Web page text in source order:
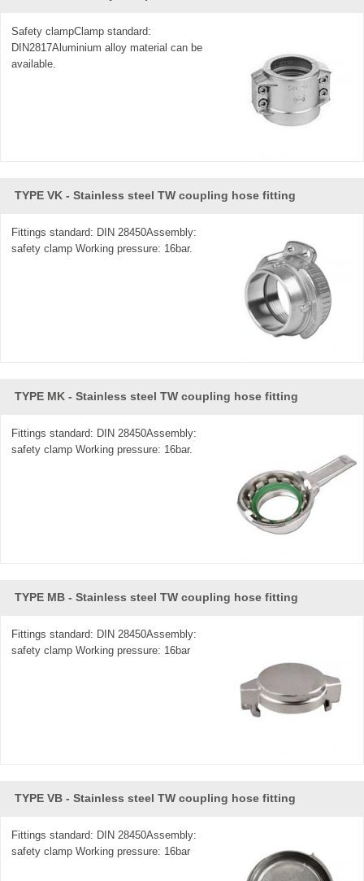
Safety clampClamp standard:
DIN2817Aluminium alloy material can be
available.
TYPE VK - Stainless steel TW coupling hose fitting
Fittings standard: DIN 28450Assembly:
safety clamp Working pressure: 16bar.
TYPE MK - Stainless steel TW coupling hose fitting
Fittings standard: DIN 28450Assembly:
safety clamp Working pressure: 16bar.
TYPE MB - Stainless steel TW coupling hose fitting
Fittings standard: DIN 28450Assembly:
safety clamp Working pressure: 16bar
TYPE VB - Stainless steel TW coupling hose fitting
Fittings standard: DIN 28450Assembly:
safety clamp Working pressure: 16bar